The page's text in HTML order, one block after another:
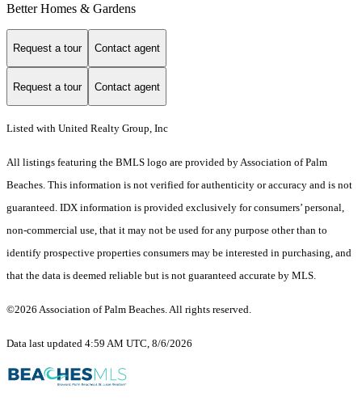
Better Homes & Gardens
Request a tour Contact agent
Request a tour Contact agent
Listed with United Realty Group, Inc
All listings featuring the BMLS logo are provided by Association of Palm
Beaches. This information is not verified for authenticity or accuracy and is not
guaranteed. IDX information is provided exclusively for consumers’ personal,
non-commercial use, that it may not be used for any purpose other than to
identify prospective properties consumers may be interested in purchasing, and
that the data is deemed reliable but is not guaranteed accurate by MLS.
©2026 Association of Palm Beaches. All rights reserved.
Data last updated 4:59 AM UTC, 8/6/2026